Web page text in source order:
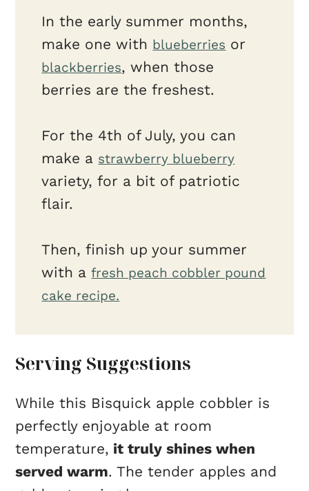
In the early summer months,
make one with blueberries or
blackberries, when those
berries are the freshest.
For the 4th of July, you can
make a strawberry blueberry
variety, for a bit of patriotic
flair.
Then, finish up your summer
with afresh peach cobbler pound
cake recipe.
Serving Suggestions
While this Bisquick apple cobbler is
perfectly enjoyable at room
temperature, it truly shines when
served warm. The tender apples and